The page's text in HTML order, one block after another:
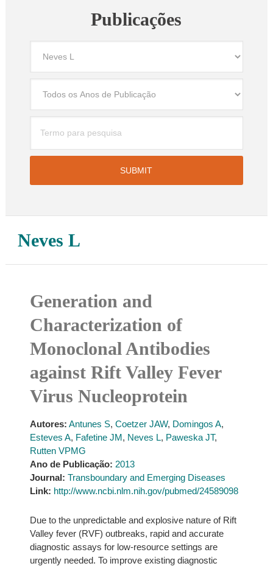
Publicações
Neves L
Generation and
Characterization of
Monoclonal Antibodies
against Rift Valley Fever
Virus Nucleoprotein
Autores: Antunes S, Coetzer JAW, Domingos A,
Esteves A, Fafetine JM, Neves L, Paweska JT,
Rutten VPMG
Ano de Publicação: 2013
Journal: Transboundary and Emerging Diseases
Link: http://www.ncbi.nlm.nih.gov/pubmed/24589098
Due to the unpredictable and explosive nature of Rift
Valley fever (RVF) outbreaks, rapid and accurate
diagnostic assays for low-resource settings are
urgently needed. To improve existing diagnostic